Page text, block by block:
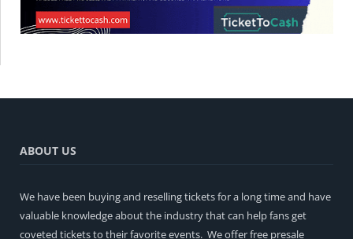
ABOUT US
We have been buying and reselling tickets for a long time and have
valuable knowledge about the industry that can help fans get
coveted tickets to their favorite events. We offer free presale